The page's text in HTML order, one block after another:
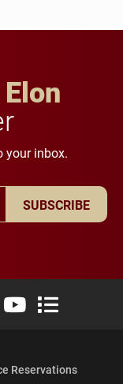
your inbox.
SUBSCRIBE
Twitter)
LinkedIn
University Flickr
Elon University
Elon
Reservations